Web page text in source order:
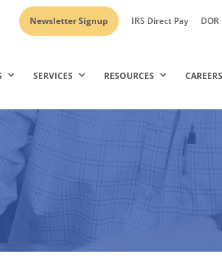
Newsletter Signup
IRS Direct Pay
SERVICES RESOURCES CAREERS